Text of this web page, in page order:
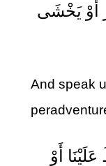
أَوْ يَخْشَى
And speak
أَوْ